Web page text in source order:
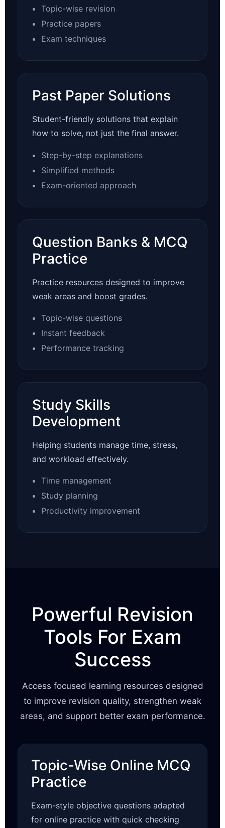
Topic-wise revision
Practice papers
Exam techniques
Past Paper Solutions
Student-friendly solutions that explain
how to solve, not just the final answer.
Step-by-step explanations
Simplified methods
Exam-oriented approach
Question Banks & MCQ
Practice
Practice resources designed to improve
weak areas and boost grades.
Topic-wise questions
Instant feedback
Performance tracking
Study Skills
Development
Helping students manage time, stress,
and workload effectively.
Time management
Study planning
Productivity improvement
Powerful Revision
Tools For Exam
Success
Access focused learning resources designed
to improve revision quality, strengthen weak
areas, and support better exam performance.
Topic-Wise Online MCQ
Practice
Exam-style objective questions adapted
for online practice with quick checking